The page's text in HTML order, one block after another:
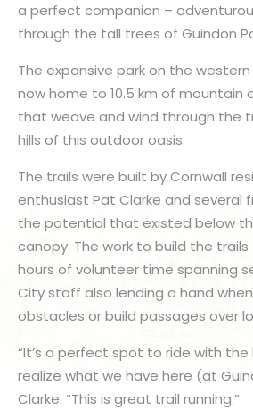
a perfect companion –
through the tall trees of Guindon
The expansive park on the
now home to 10.5 km of mountain
that weave and wind through the
hills of this outdoor oasis.
The trails were built by Cornwall
enthusiast Pat Clarke and several
the potential that existed below
canopy. The work to build the
hours of volunteer time spanning
City staff also lending a hand
obstacles or build passages over
“It’s a perfect spot to ride with the
realize what we have here (at
Clarke. “This is great trail running.”